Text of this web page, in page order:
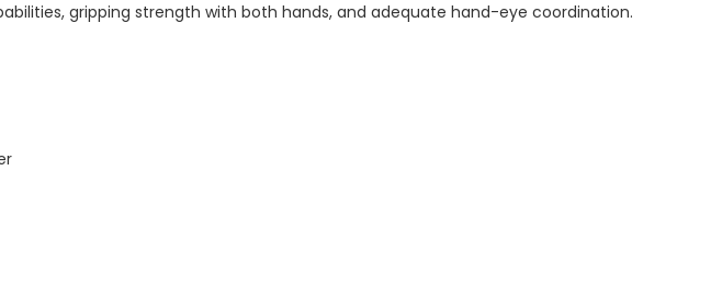
gripping strength with both hands, and adequate hand-eye coordination.